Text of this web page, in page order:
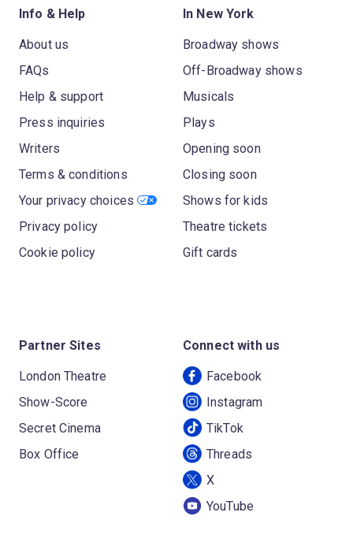
Info & Help
About us
FAQs
Help & support
Press inquiries
Writers
Terms & conditions
Your privacy choices
Privacy policy
Cookie policy
In New York
Broadway shows
Off-Broadway shows
Musicals
Plays
Opening soon
Closing soon
Shows for kids
Theatre tickets
Gift cards
Partner Sites
London Theatre
Show-Score
Secret Cinema
Box Office
Connect with us
Facebook
Instagram
TikTok
Threads
X
YouTube